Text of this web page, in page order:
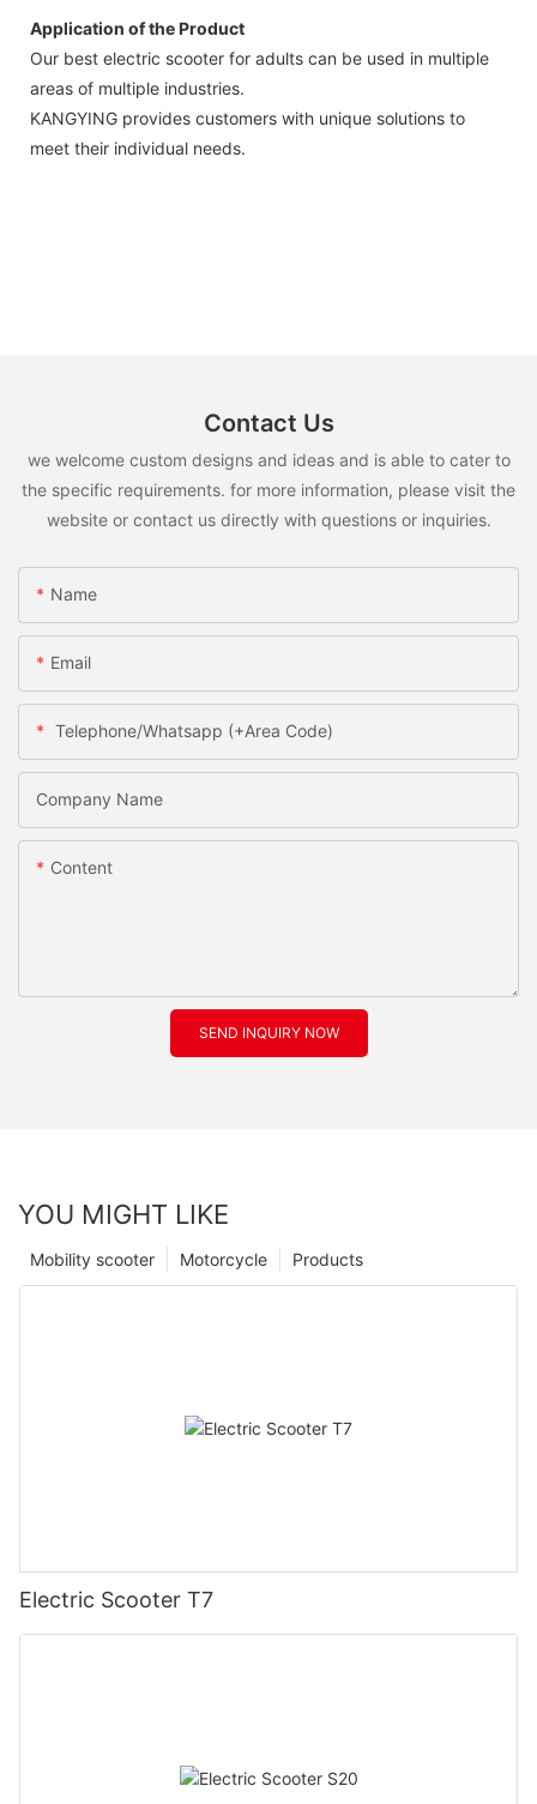
Application of the Product
Our best electric scooter for adults can be used in multiple
areas of multiple industries.
KANGYING provides customers with unique solutions to
meet their individual needs.
Contact Us
we welcome custom designs and ideas and is able to cater to
the specific requirements. for more information, please visit the
website or contact us directly with questions or inquiries.
Name
Email
Telephone/Whatsapp (+Area Code)
Company Name
Content
SEND INQUIRY NOW
YOU MIGHT LIKE
Products
Motorcycle
Mobility scooter
Electric Scooter T7